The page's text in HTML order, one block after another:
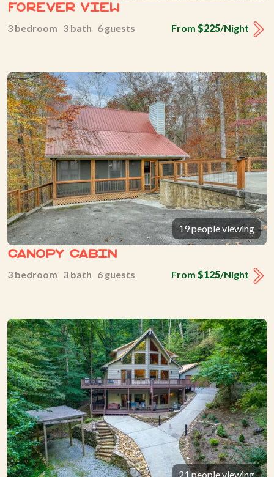
Forever View
From $225/Night
3 bedroom 3 bath 6 guests
19 people viewing
Canopy Cabin
From $125/Night
3 bedroom 3 bath 6 guests
21 people viewing